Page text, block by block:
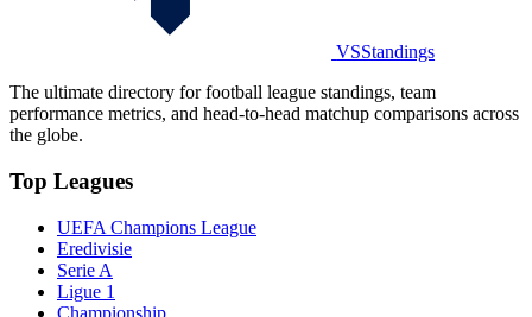
VSStandings
The ultimate directory for football league standings, team
performance metrics, and head-to-head matchup comparisons across
the globe.
Top Leagues
UEFA Champions League
Eredivisie
Serie A
Ligue 1
Championship